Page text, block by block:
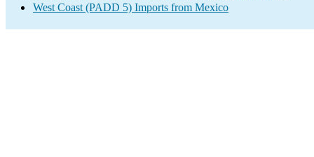
West Coast (PADD 5) Imports from Mexico